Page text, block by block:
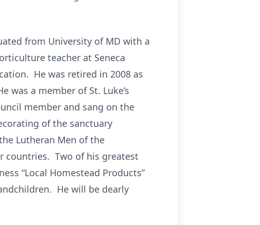
from University of MD with a
teacher at Seneca
He was retired in 2008 as
a member of St. Luke’s
member and sang on the
of the sanctuary
Lutheran Men of the
countries. Two of his greatest
“Local Homestead Products”
He will be dearly